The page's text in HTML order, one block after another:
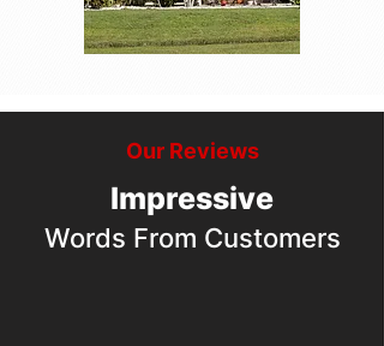
Our Reviews
Impressive
Words From Customers